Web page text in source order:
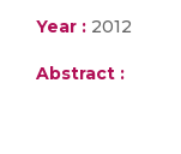
Year : 2012
Abstract :